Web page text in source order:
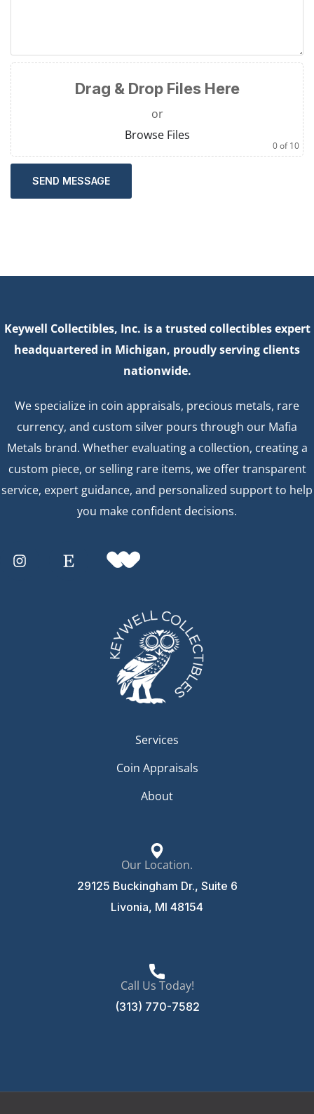
Drag & Drop Files Here
or
Browse Files
0of 10
SEND MESSAGE
Keywell Collectibles, Inc. is a trusted collectibles expert
headquartered in Michigan, proudly serving clients
nationwide.
We specialize in coin appraisals, precious metals, rare
currency, and custom silver pours through our Mafia
Metals brand. Whether evaluating a collection, creating a
custom piece, or selling rare items, we offer transparent
service, expert guidance, and personalized support to help
you make confident decisions.
Services
Coin Appraisals
About
Our Location.
29125 Buckingham Dr., Suite 6
Livonia, MI 48154
Call Us Today!
(313) 770-7582